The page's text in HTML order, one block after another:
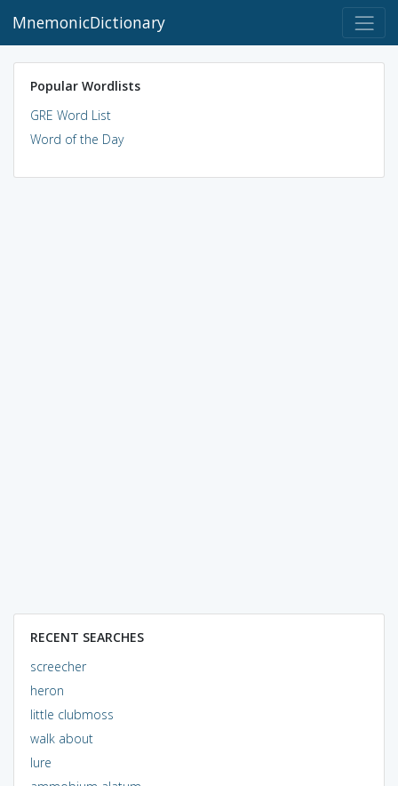
MnemonicDictionary
Popular Wordlists
GRE Word List
Word of the Day
RECENT SEARCHES
screecher
heron
little clubmoss
walk about
lure